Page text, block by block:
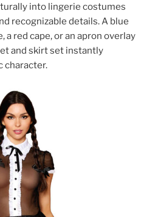
into lingerie costumes
recognizable details. A blue
a red cape, or an apron overlay
and skirt set instantly
character.